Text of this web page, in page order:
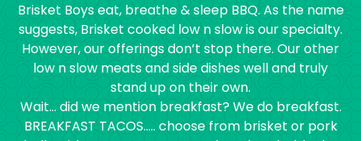
Brisket Boys eat, breathe & sleep BBQ. As the name
suggests, Brisket cooked low n slow is our specialty.
However, our offerings don’t stop there. Our other
low n slow meats and side dishes well and truly
stand up on their own.
Wait… did we mention breakfast? We do breakfast.
BREAKFAST TACOS….. choose from brisket or pork